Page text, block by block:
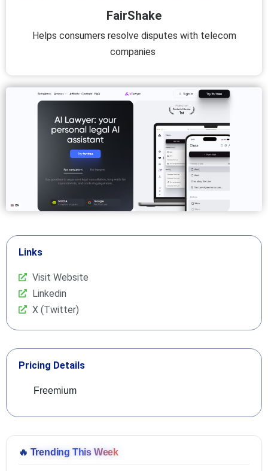
FairShake
Helps consumers resolve disputes with telecom
companies
Links
Visit Website
Linkedin
X (Twitter)
Pricing Details
Freemium
🔥 Trending This Week